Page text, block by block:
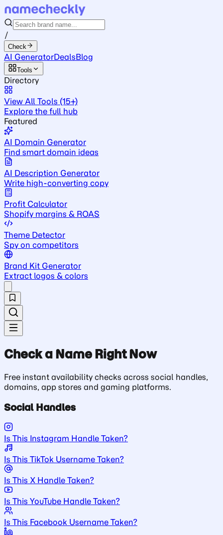
/
Check
AI GeneratorDealsBlog
Tools
Directory
View All Tools (15+)
Explore the full hub
Featured
AI Domain Generator
Find smart domain ideas
AI Description Generator
Write high-converting copy
Profit Calculator
Shopify margins & ROAS
Theme Detector
Spy on competitors
Brand Kit Generator
Extract logos & colors
Check a Name Right Now
Free instant availability checks across social handles,
domains, app stores and gaming platforms.
Social Handles
Is This Instagram Handle Taken?
Is This TikTok Username Taken?
Is This X Handle Taken?
Is This YouTube Handle Taken?
Is This Facebook Username Taken?